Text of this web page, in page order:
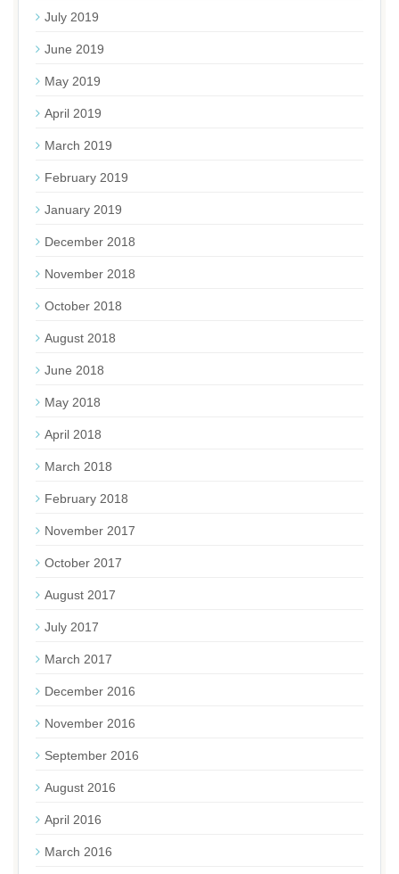
July 2019
June 2019
May 2019
April 2019
March 2019
February 2019
January 2019
December 2018
November 2018
October 2018
August 2018
June 2018
May 2018
April 2018
March 2018
February 2018
November 2017
October 2017
August 2017
July 2017
March 2017
December 2016
November 2016
September 2016
August 2016
April 2016
March 2016